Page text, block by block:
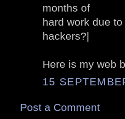
months of
hard work due
hackers?|
Here is my web
15
Post a Comment